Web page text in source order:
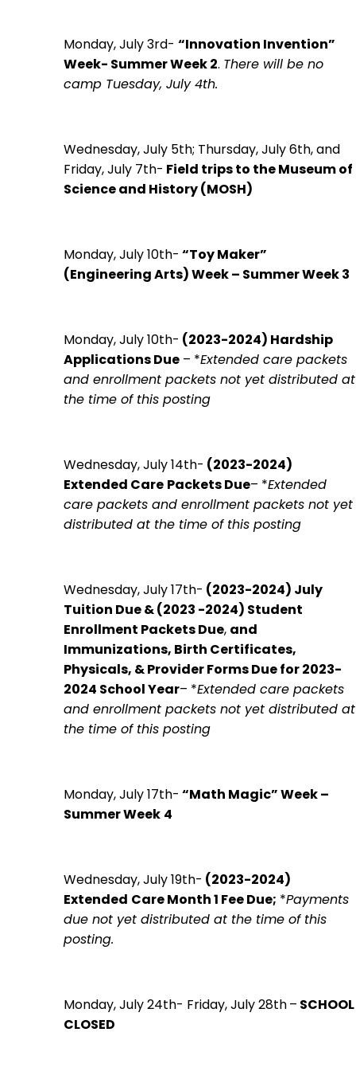
Monday, July 3rd- “Innovation Invention”
Week- Summer Week 2. There will be no
camp Tuesday, July 4th.
Wednesday, July 5th; Thursday, July 6th, and
Friday, July 7th- Field trips to the Museum of
Science and History (MOSH)
Monday, July 10th- “Toy Maker”
(Engineering Arts) Week – Summer Week 3
Monday, July 10th- (2023-2024) Hardship
Applications Due – *Extended care packets
and enrollment packets not yet distributed at
the time of this posting
Wednesday, July 14th- (2023-2024)
Extended Care Packets Due– *Extended
care packets and enrollment packets not yet
distributed at the time of this posting
Wednesday, July 17th- (2023-2024) July
Tuition Due &(2023 -2024) Student
Enrollment Packets Due, and
Immunizations, Birth Certificates,
Physicals, & Provider Forms Due for 2023-
2024 School Year– *Extended care packets
and enrollment packets not yet distributed at
the time of this posting
Monday, July 17th- “Math Magic” Week –
Summer Week 4
Wednesday, July 19th- (2023-2024)
Extended Care Month 1 Fee Due; *Payments
due not yet distributed at the time of this
posting.
Monday, July 24th- Friday, July 28th– SCHOOL
CLOSED